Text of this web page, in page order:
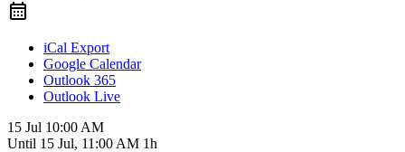
iCal Export
Google Calendar
Outlook 365
Outlook Live
15 Jul 10:00 AM
Until 15 Jul, 11:00 AM 1h